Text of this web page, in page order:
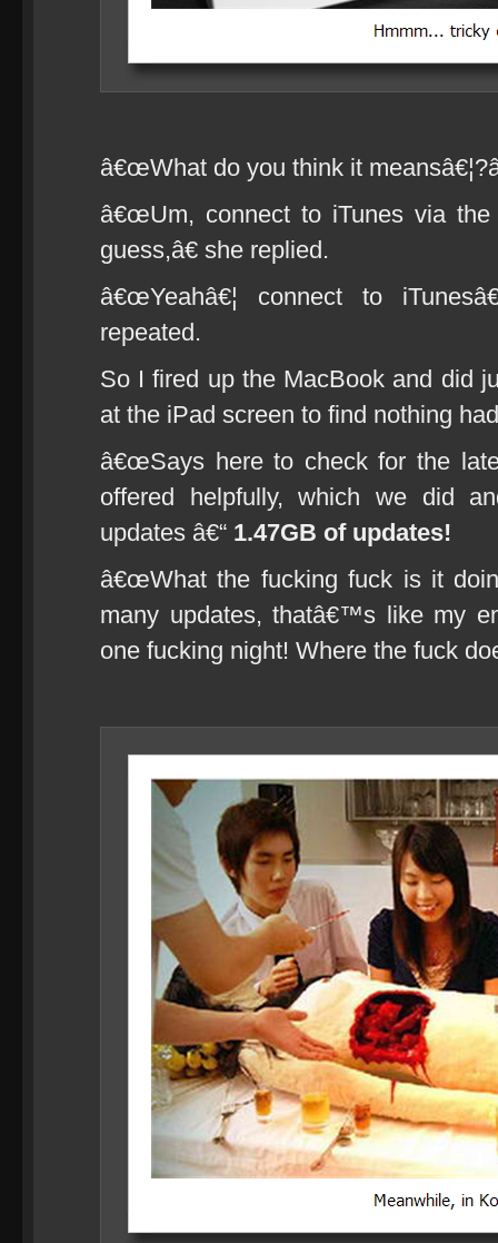
â€œWhat do you think it
â€œUm, connect to iTunes via
guess,â€ she replied.
â€œYeahâ€¦ connect to
repeated.
So I fired up the MacBook and did
at the iPad screen to find nothing
â€œSays here to check for the
offered helpfully, which we did
updates â€“ 1.47GB of updates!
â€œWhat the fucking fuck is it
many updates, thatâ€™s like my
one fucking night! Where the fuck